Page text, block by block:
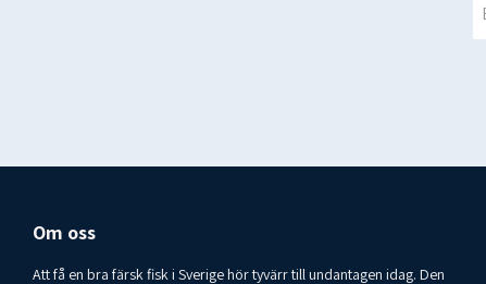
Om oss
Att få en bra färsk fisk i Sverige hör tyvärr till undantagen idag. Den